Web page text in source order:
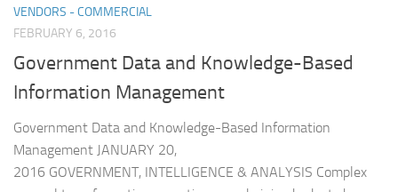
VENDORS - COMMERCIAL
FEBRUARY 6, 2016
Government Data and Knowledge-Based
Information Management
Government Data and Knowledge-Based Information
Management JANUARY 20,
2016 GOVERNMENT, INTELLIGENCE & ANALYSIS Complex